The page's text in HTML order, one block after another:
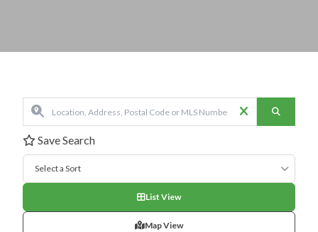
Save Search
Select a Sort
List View
Map View